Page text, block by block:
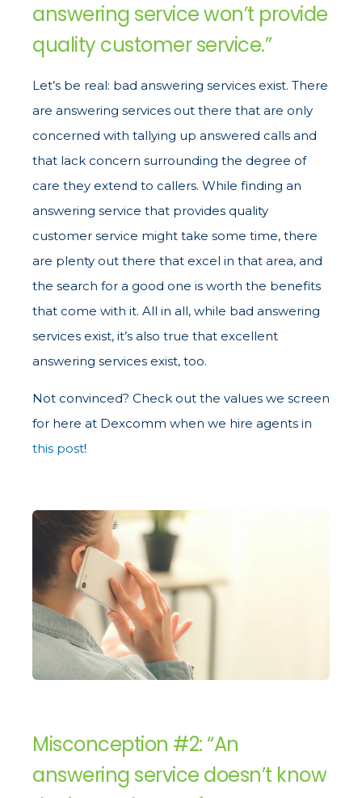
answering service won’t provide
quality customer service.”
Let’s be real: bad answering services exist. There
are answering services out there that are only
concerned with tallying up answered calls and
that lack concern surrounding the degree of
care they extend to callers. While finding an
answering service that provides quality
customer service might take some time, there
are plenty out there that excel in that area, and
the search for a good one is worth the benefits
that come with it. All in all, while bad answering
services exist, it’s also true that excellent
answering services exist, too.
Not convinced? Check out the values we screen
for here at Dexcomm when we hire agents in
this post!
Misconception #2: “An
answering service doesn’t know